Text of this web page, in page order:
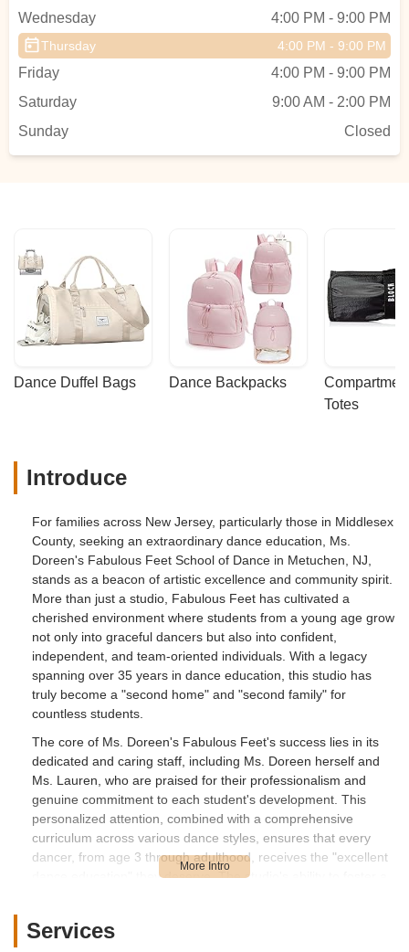
Wednesday
4:00 PM - 9:00 PM
Thursday 4:00 PM - 9:00 PM
Friday
4:00 PM - 9:00 PM
Saturday
9:00 AM - 2:00 PM
Sunday
Closed
Dance Duffel Bags Dance Backpacks
Totes
Introduce
For families across New Jersey, particularly those in Middlesex
County, seeking an extraordinary dance education, Ms.
Doreen's Fabulous Feet School of Dance in Metuchen, NJ,
stands as a beacon of artistic excellence and community spirit.
More than just a studio, Fabulous Feet has cultivated a
cherished environment where students from a young age grow
not only into graceful dancers but also into confident,
independent, and team-oriented individuals. With a legacy
spanning over 35 years in dance education, this studio has
truly become a "second home" and "second family" for
countless students.
The core of Ms. Doreen's Fabulous Feet's success lies in its
dedicated and caring staff, including Ms. Doreen herself and
Ms. Lauren, who are praised for their professionalism and
genuine commitment to each student's development. This
personalized attention, combined with a comprehensive
curriculum across various dance styles, ensures that every
dancer, from age 3 through adulthood, receives the "excellent
dance education" they deserve. The studio's ability to foster a
each other," truly sets it apart.
Services